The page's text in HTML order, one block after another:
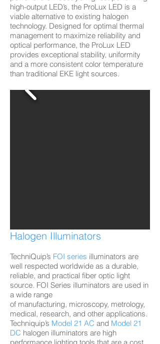
high-output LED’s, the ProLux LED is a
viable alternative to existing halogen
technology. Designed for optimal thermal
management to maximize reliability and
optical performance, the ProLux LED
provides exceptional stability, uniformity
and a more consistent color temperature
than traditional EKE light sources.
Halogen Illuminators
TechniQuip’s FOI series illuminators are
well respected worldwide as a durable,
reliable, and practical fiber optic light
source. FOI Series illuminators are used in
a wide range
of manufacturing, microscopy, metrology,
medical, research, and other applications.
Techniquip’s Model 21 AC and Model 21
DC halogen illuminators are high